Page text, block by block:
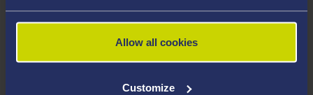
Allow all cookies
Customize
Erasmus year at the Université Paul Cézanne – Aix
Marseille III, France. She is a PhD researcher and her
(ESRC funded) doctoral thesis explores the concept of
fairness within asylum adjudication in England and